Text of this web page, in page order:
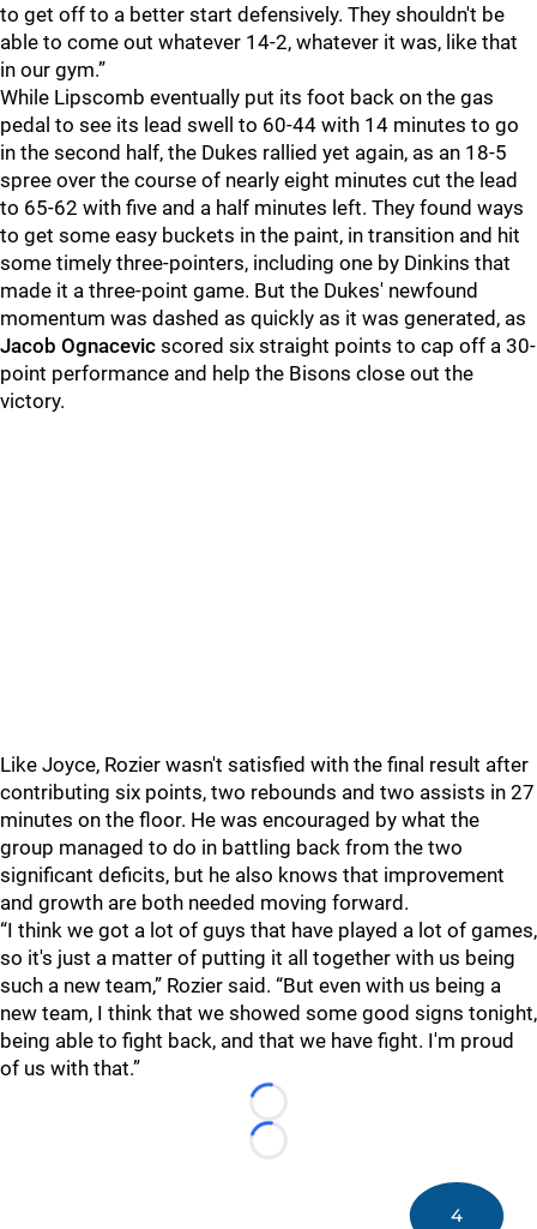
to get off to a better start defensively. They shouldn't be
able to come out whatever 14-2, whatever it was, like that
in our gym.”
While Lipscomb eventually put its foot back on the gas
pedal to see its lead swell to 60-44 with 14 minutes to go
in the second half, the Dukes rallied yet again, as an 18-5
spree over the course of nearly eight minutes cut the lead
to 65-62 with five and a half minutes left. They found ways
to get some easy buckets in the paint, in transition and hit
some timely three-pointers, including one by Dinkins that
made it a three-point game. But the Dukes' newfound
momentum was dashed as quickly as it was generated, as
Jacob Ognacevic scored six straight points to cap off a 30-
point performance and help the Bisons close out the
victory.
Like Joyce, Rozier wasn't satisfied with the final result after
contributing six points, two rebounds and two assists in 27
minutes on the floor. He was encouraged by what the
group managed to do in battling back from the two
significant deficits, but he also knows that improvement
and growth are both needed moving forward.
“I think we got a lot of guys that have played a lot of games,
so it's just a matter of putting it all together with us being
such a new team,” Rozier said. “But even with us being a
new team, I think that we showed some good signs tonight,
being able to fight back, and that we have fight. I'm proud
of us with that.”
Loading...
Loading...
4